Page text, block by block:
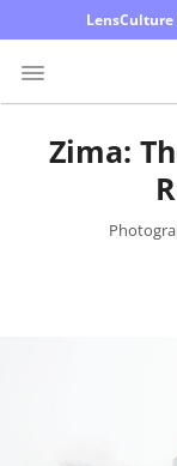
LensCulture
PhotoZima: